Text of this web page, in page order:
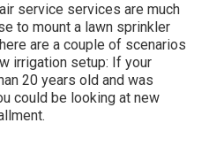
service services are much
to mount a lawn sprinkler
are a couple of scenarios
irrigation setup: If your
20 years old and was
could be looking at new